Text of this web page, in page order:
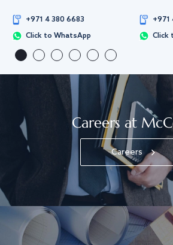
+971 4 380 6683
Click to WhatsApp
+971
Click
Careers at
Careers